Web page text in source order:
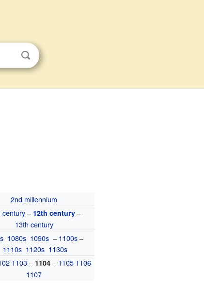
2nd millennium
century– 12th century –
13th century
1080s 1090s – 1100s–
1110s 1120s 1130s
1103– 1104 – 1105 1106
1107